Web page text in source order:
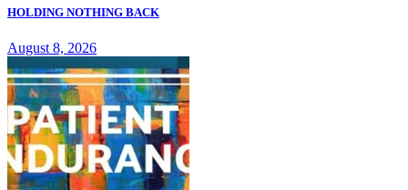
HOLDING NOTHING BACK
August 8, 2026